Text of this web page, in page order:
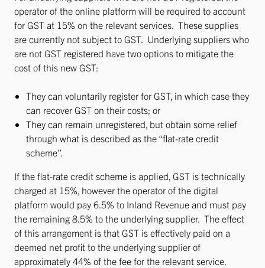
operator of the online platform will be required to account
for GST at 15% on the relevant services. These supplies
are currently not subject to GST. Underlying suppliers who
are not GST registered have two options to mitigate the
cost of this new GST:
They can voluntarily register for GST, in which case they
can recover GST on their costs; or
They can remain unregistered, but obtain some relief
through what is described as the “flat-rate credit
scheme”.
If the flat-rate credit scheme is applied, GST is technically
charged at 15%, however the operator of the digital
platform would pay 6.5% to Inland Revenue and must pay
the remaining 8.5% to the underlying supplier. The effect
of this arrangement is that GST is effectively paid on a
deemed net profit to the underlying supplier of
approximately 44% of the fee for the relevant service.